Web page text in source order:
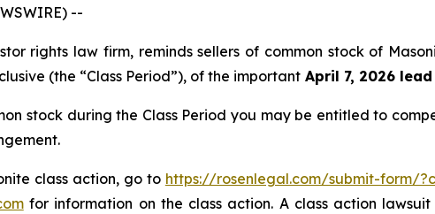
--
rights law firm, reminds sellers of common stock of
(the “Class Period”), of the important April 7, 2026
stock during the Class Period you may be entitled to
class action, go to https://rosenlegal.com/submit-form/
for information on the class action. A class action